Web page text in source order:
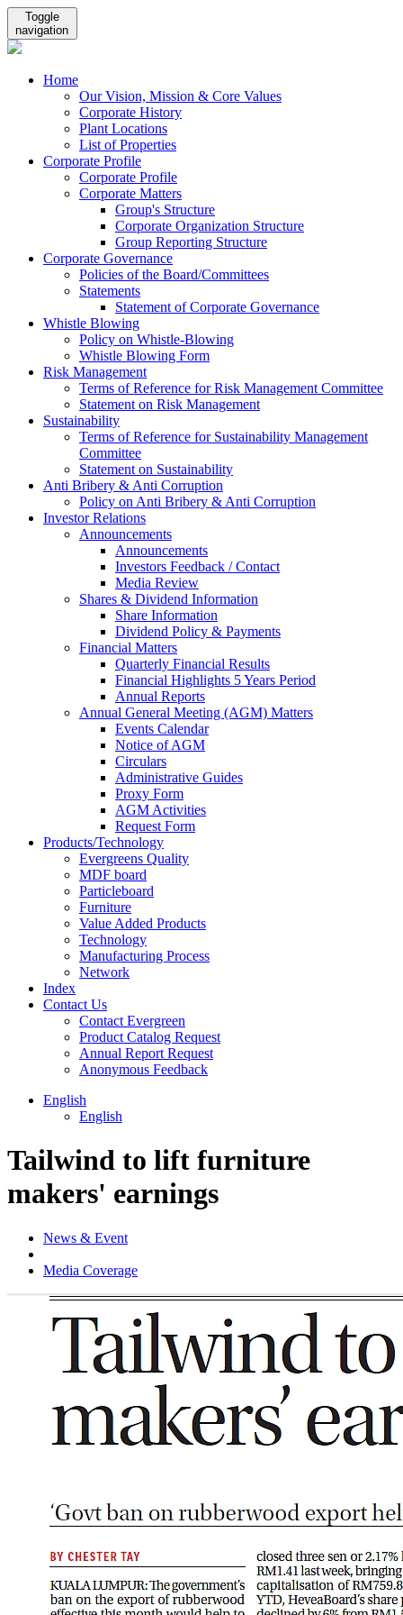
Toggle
navigation
Home
Our Vision, Mission & Core Values
Corporate History
Plant Locations
List of Properties
Corporate Profile
Corporate Profile
Corporate Matters
Group's Structure
Corporate Organization Structure
Group Reporting Structure
Corporate Governance
Policies of the Board/Committees
Statements
Statement of Corporate Governance
Whistle Blowing
Policy on Whistle-Blowing
Whistle Blowing Form
Risk Management
Terms of Reference for Risk Management Committee
Statement on Risk Management
Sustainability
Terms of Reference for Sustainability Management
Committee
Statement on Sustainability
Anti Bribery & Anti Corruption
Policy on Anti Bribery & Anti Corruption
Investor Relations
Announcements
Announcements
Investors Feedback / Contact
Media Review
Shares & Dividend Information
Share Information
Dividend Policy & Payments
Financial Matters
Quarterly Financial Results
Financial Highlights 5 Years Period
Annual Reports
Annual General Meeting (AGM) Matters
Events Calendar
Notice of AGM
Circulars
Administrative Guides
Proxy Form
AGM Activities
Request Form
Products/Technology
Evergreens Quality
MDF board
Particleboard
Furniture
Value Added Products
Technology
Manufacturing Process
Network
Index
Contact Us
Contact Evergreen
Product Catalog Request
Annual Report Request
Anonymous Feedback
English
English
Tailwind to lift furniture
makers' earnings
News & Event
Media Coverage